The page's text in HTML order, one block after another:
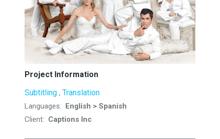
Project Information
Subtitling , Translation
Languages: English > Spanish
Client: Captions Inc